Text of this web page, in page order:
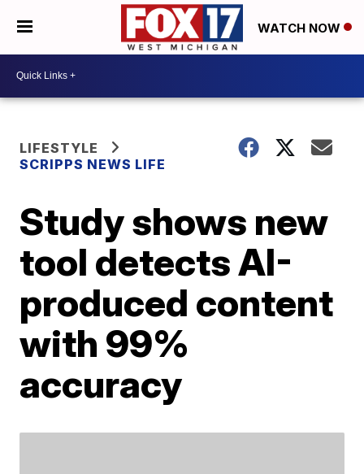
WATCH NOW
LIFESTYLE
SCRIPPS NEWS LIFE
Study shows new
tool detects AI-
produced content
with 99%
accuracy